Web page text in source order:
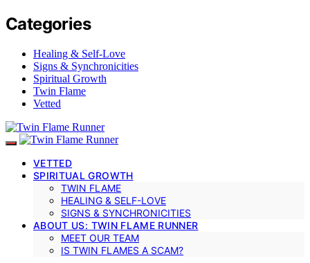
Categories
Healing & Self-Love
Signs & Synchronicities
Spiritual Growth
Twin Flame
Vetted
VETTED
SPIRITUAL GROWTH
TWIN FLAME
HEALING & SELF-LOVE
SIGNS & SYNCHRONICITIES
ABOUT US: TWIN FLAME RUNNER
MEET OUR TEAM
IS TWIN FLAMES A SCAM?